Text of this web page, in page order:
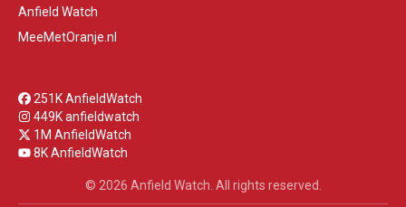
Anfield Watch
MeeMetOranje.nl
251K AnfieldWatch
449K anfieldwatch
1M AnfieldWatch
8K AnfieldWatch
© 2026 Anfield Watch. All rights reserved.